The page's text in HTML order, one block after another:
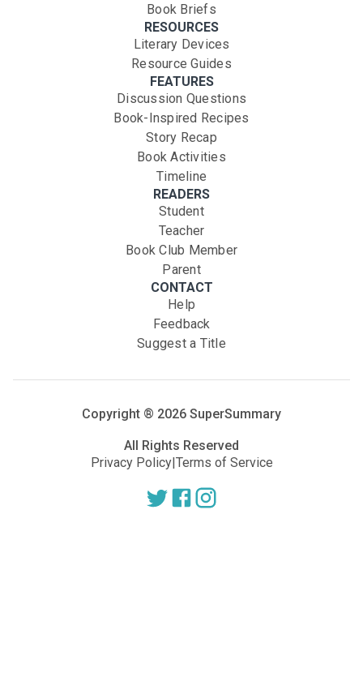
Book Briefs
RESOURCES
Literary Devices
Resource Guides
FEATURES
Discussion Questions
Book-Inspired Recipes
Story Recap
Book Activities
Timeline
READERS
Student
Teacher
Book Club Member
Parent
CONTACT
Help
Feedback
Suggest a Title
Copyright ® 2026 SuperSummary
All Rights Reserved
Privacy Policy|Terms of Service